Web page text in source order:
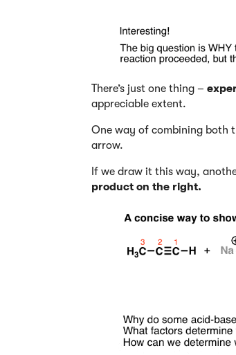
There’s just one thing –
appreciable extent.
One way of combining both
arrow.
If we draw it this way,
product on the right.